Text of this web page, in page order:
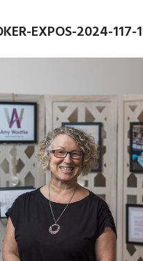
EXPOS-2024-117-1